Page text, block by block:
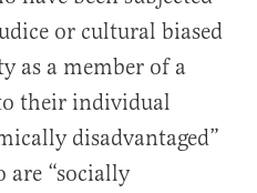
or cultural biased
as a member of a
their individual
disadvantaged”
are “socially